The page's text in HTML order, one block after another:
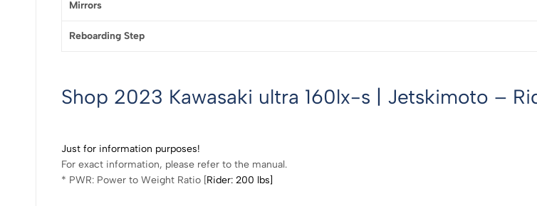
Mirrors
Reboarding Step
Shop 2023 Kawasaki ultra 160lx-s | Jetskimoto –
Just for information purposes!
For exact information, please refer to the manual.
* PWR: Power to Weight Ratio [Rider: 200 lbs]